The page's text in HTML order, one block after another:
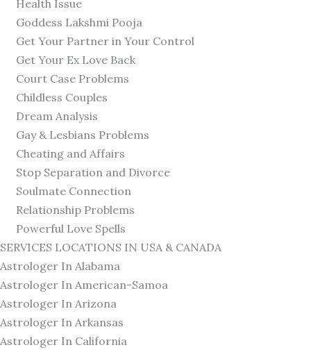
Health Issue
Goddess Lakshmi Pooja
Get Your Partner in Your Control
Get Your Ex Love Back
Court Case Problems
Childless Couples
Dream Analysis
Gay & Lesbians Problems
Cheating and Affairs
Stop Separation and Divorce
Soulmate Connection
Relationship Problems
Powerful Love Spells
SERVICES LOCATIONS IN USA & CANADA
Astrologer In Alabama
Astrologer In American-Samoa
Astrologer In Arizona
Astrologer In Arkansas
Astrologer In California